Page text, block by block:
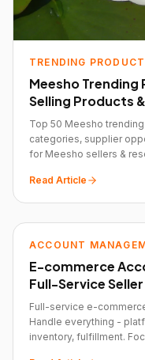
TRENDING
Meesho Trending
Selling Products
Top 50 Meesho
categories, supplier
for Meesho sellers &
Read Article
ACCOUNT
E-commerce
Full-Service
Full-service e-
Handle everything -
inventory, fulfillment.